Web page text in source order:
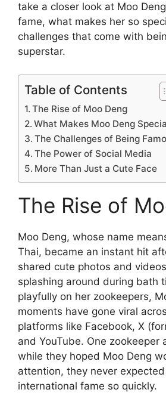
take a closer look at Moo
fame, what makes her so
challenges that come with
superstar.
Table of Contents
The Rise of Moo Deng
What Makes Moo Deng
The Challenges of Being
The Power of Social Media
More Than Just a Cute Face
The Rise of
Moo Deng, whose name
Thai, became an instant hit
shared cute photos and
splashing around during bath
playfully on her zookeepers,
moments have gone viral
platforms like Facebook, X
and YouTube. One
while they hoped Moo Deng
attention, they never
international fame so quickly.